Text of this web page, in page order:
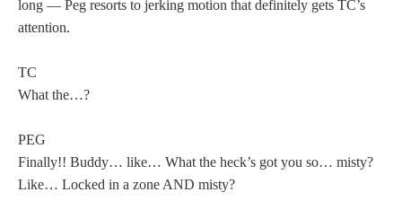
long — Peg resorts to jerking motion that definitely gets TC’s
attention.
TC
What the…?
PEG
Finally!! Buddy… like… What the heck’s got you so… misty?
Like… Locked in a zone AND misty?